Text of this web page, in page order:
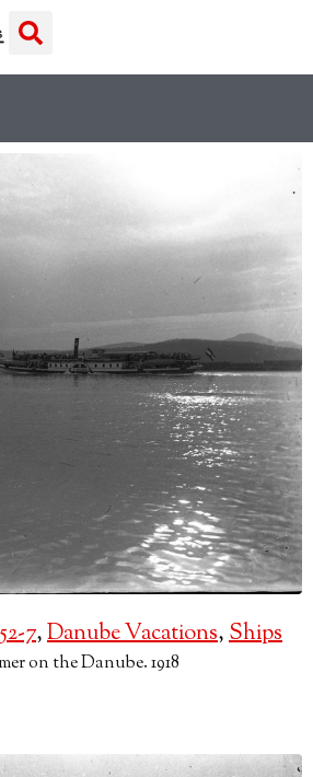
7,Danube Vacations,Ships
on the Danube. 1918